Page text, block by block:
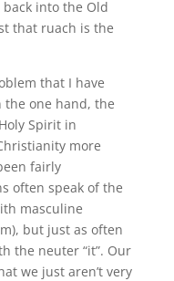
into the Old
that ruach is the
that I have
the one hand, the
Spirit in
more
fairly
often speak of the
masculine
but just as often
the neuter “it”. Our
we just aren’t very